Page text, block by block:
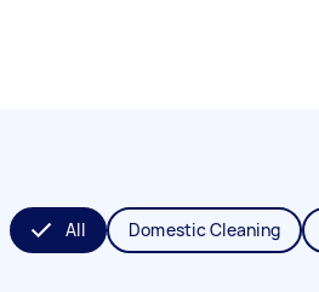
All Domestic Cleaning